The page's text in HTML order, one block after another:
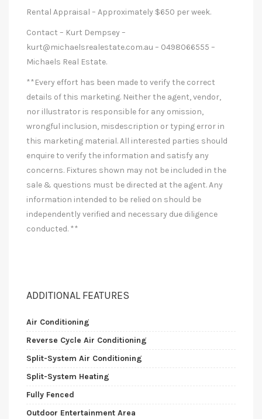
Rental Appraisal – Approximately $650 per week.
Contact – Kurt Dempsey –
kurt@michaelsrealestate.com.au – 0498066555 –
Michaels Real Estate.
**Every effort has been made to verify the correct
details of this marketing. Neither the agent, vendor,
nor illustrator is responsible for any omission,
wrongful inclusion, misdescription or typing error in
this marketing material. All interested parties should
enquire to verify the information and satisfy any
concerns. Fixtures shown may not be included in the
sale & questions must be directed at the agent. Any
information intended to be relied on should be
independently verified and necessary due diligence
conducted. **
ADDITIONAL FEATURES
Air Conditioning
Reverse Cycle Air Conditioning
Split-System Air Conditioning
Split-System Heating
Fully Fenced
Outdoor Entertainment Area